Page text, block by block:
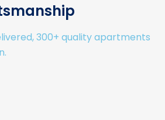
300+ quality apartments